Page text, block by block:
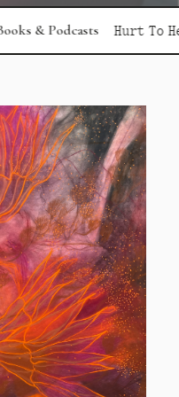
Hurt To Healing read more